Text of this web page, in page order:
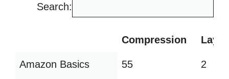
Search:
Compression
Compression
Amazon Basics 55 2